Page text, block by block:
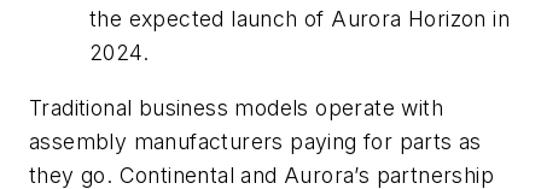
the expected launch of Aurora Horizon in
2024.
Traditional business models operate with
assembly manufacturers paying for parts as
they go. Continental and Aurora’s partnership